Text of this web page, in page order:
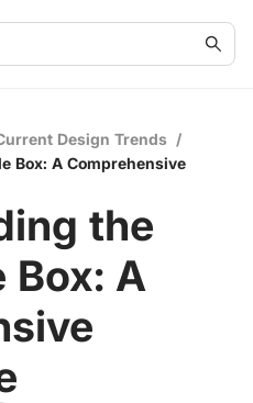
Design Trends /
Box: A Comprehensive
the
Box: A